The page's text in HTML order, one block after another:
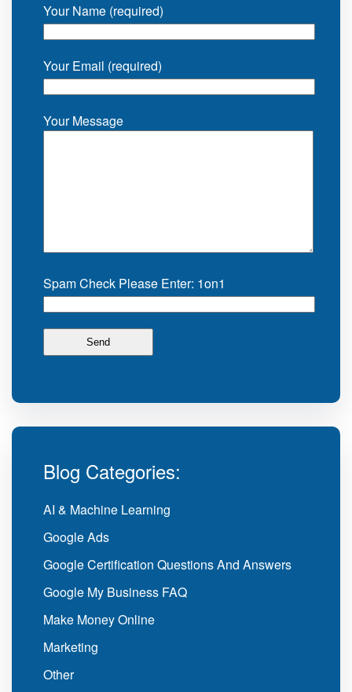
Your Name (required)
Your Email (required)
Your Message
Spam Check Please Enter: 1on1
Blog Categories:
AI & Machine Learning
Google Ads
Google Certification Questions And Answers
Google My Business FAQ
Make Money Online
Marketing
Other